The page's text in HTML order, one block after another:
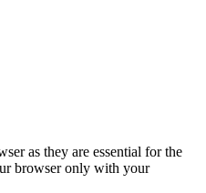
as they are essential for the
browser only with your